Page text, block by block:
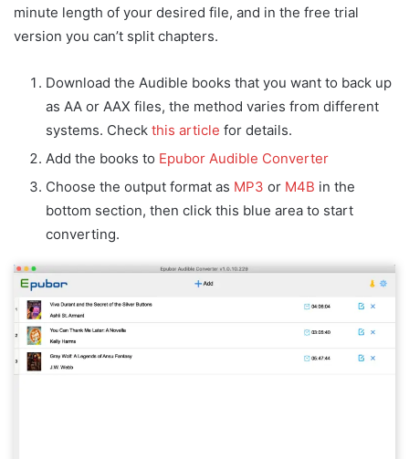
minute length of your desired file, and in the free trial
version you can’t split chapters.
Download the Audible books that you want to back up
as AA or AAX files, the method varies from different
systems. Check this article for details.
Add the books to Epubor Audible Converter
Choose the output format as MP3 or M4B in the
bottom section, then click this blue area to start
converting.